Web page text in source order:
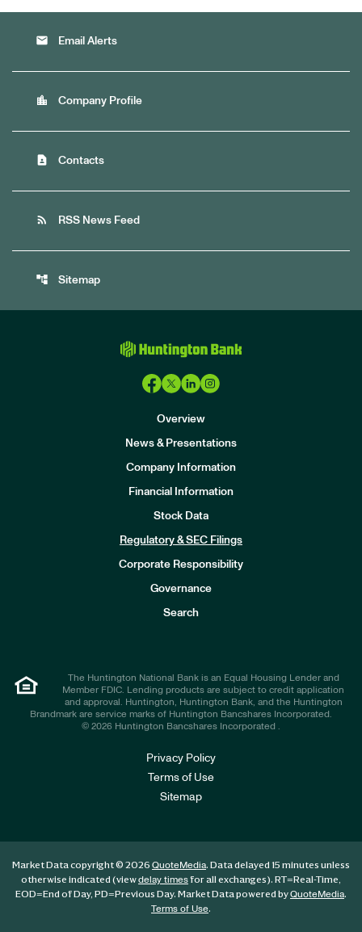
email Email Alerts
location_city Company Profile
contact_page Contacts
rss_feed RSS News Feed
account_tree Sitemap
Overview
News & Presentations
Company Information
Financial Information
Stock Data
Regulatory & SEC Filings
Corporate Responsibility
Governance
Search
The Huntington National Bank is an Equal Housing Lender and
Member FDIC. Lending products are subject to credit application
and approval. Huntington, Huntington Bank, and the Huntington
Brandmark are service marks of Huntington Bancshares Incorporated.
© 2026 Huntington Bancshares Incorporated .
Privacy Policy
Terms of Use
Sitemap
Market Data copyright © 2026 QuoteMedia. Data delayed 15 minutes unless
otherwise indicated (viewdelay timesfor all exchanges). RT=Real-Time,
EOD=End of Day, PD=Previous Day. Market Data powered byQuoteMedia.
Terms of Use.